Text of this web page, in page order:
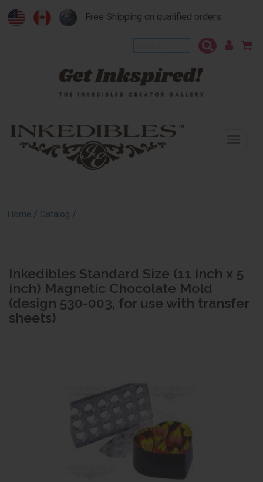
Free Shipping on qualified orders
Home / Catalog /
Inkedibles Standard Size (11 inch x 5
inch) Magnetic Chocolate Mold
(design 530-003, for use with transfer
sheets)